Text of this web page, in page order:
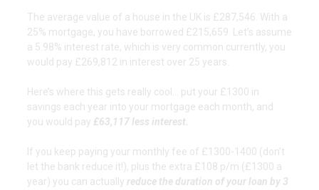
The average value of a house in the UK is £287,546. With a
25% mortgage, you have borrowed £215,659. Let’s assume
a 5.98% interest rate, which is very common currently, you
would pay £269,812 in interest over 25 years.
Here’s where this gets really cool… put your £1300 in
savings each year into your mortgage each month, and
you would pay £63,117 less interest.
If you keep paying your monthly fee of £1300-1400 (don’t
let the bank reduce it!), plus the extra £108 p/m (£1300 a
year) you can actually reduce the duration of your loan by 3